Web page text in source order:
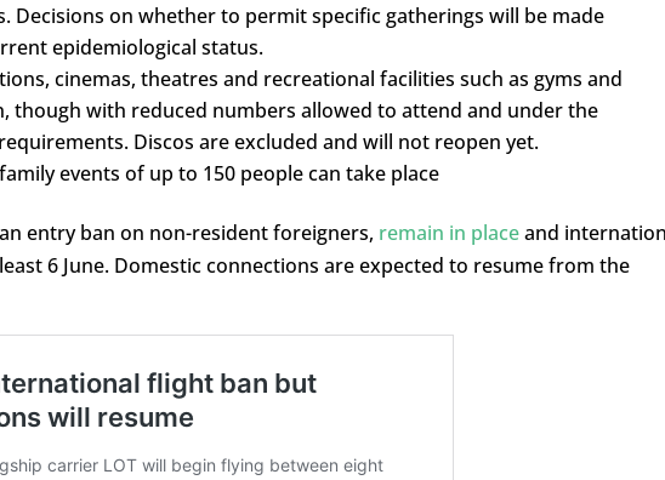
Decisions on whether to permit specific gatherings will be made
epidemiological status.
cinemas, theatres and recreational facilities such as gyms and
though with reduced numbers allowed to attend and under the
Discos are excluded and will not reopen yet.
events of up to 150 people can take place
entry ban on non-resident foreigners, remain in placeand
6 June. Domestic connections are expected to resume from the